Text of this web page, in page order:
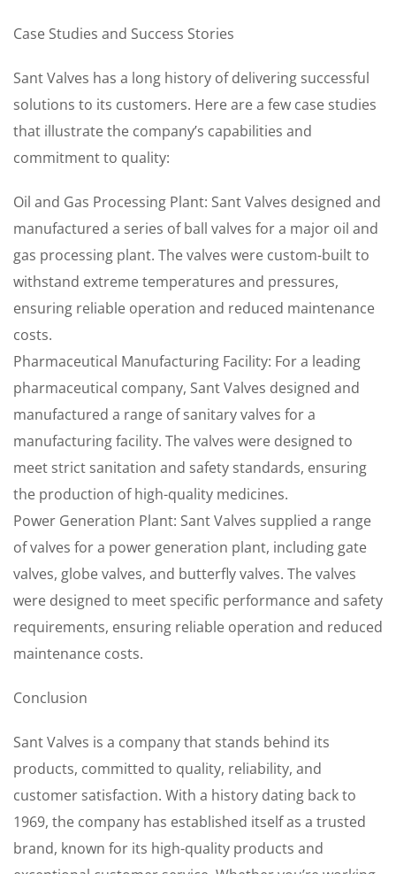
Case Studies and Success Stories
Sant Valves has a long history of delivering successful
solutions to its customers. Here are a few case studies
that illustrate the company’s capabilities and
commitment to quality:
Oil and Gas Processing Plant: Sant Valves designed and
manufactured a series of ball valves for a major oil and
gas processing plant. The valves were custom-built to
withstand extreme temperatures and pressures,
ensuring reliable operation and reduced maintenance
costs.
Pharmaceutical Manufacturing Facility: For a leading
pharmaceutical company, Sant Valves designed and
manufactured a range of sanitary valves for a
manufacturing facility. The valves were designed to
meet strict sanitation and safety standards, ensuring
the production of high-quality medicines.
Power Generation Plant: Sant Valves supplied a range
of valves for a power generation plant, including gate
valves, globe valves, and butterfly valves. The valves
were designed to meet specific performance and safety
requirements, ensuring reliable operation and reduced
maintenance costs.
Conclusion
Sant Valves is a company that stands behind its
products, committed to quality, reliability, and
customer satisfaction. With a history dating back to
1969, the company has established itself as a trusted
brand, known for its high-quality products and